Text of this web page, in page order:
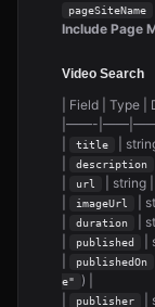
pageSiteName
Include Page
Video Search
| Field | Type |
|——-
title
|
description
url
| string
imageUrl
|
duration |
published
|
publishedOn
e"
) |
publisher |